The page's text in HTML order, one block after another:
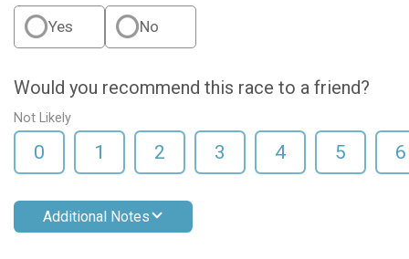
Yes No
Would you recommend this race to a friend?
Not Likely
0 1 2 3 4 5 6
Additional Notes